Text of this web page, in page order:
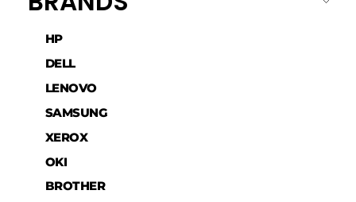
HP
DELL
LENOVO
SAMSUNG
XEROX
OKI
BROTHER